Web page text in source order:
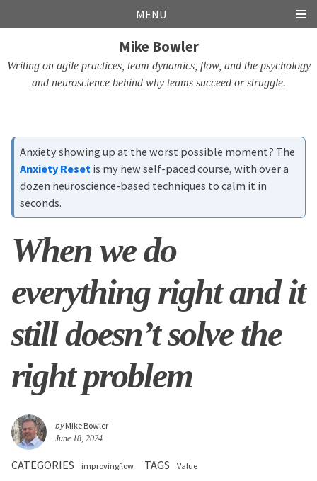
links
to
navigation
to
to
MENU
Mike Bowler
Writing on agile practices, team dynamics, flow, and the psychology
and neuroscience behind why teams succeed or struggle.
Anxiety showing up at the worst possible moment? The
Anxiety Reset is my new self-paced course, with over a
dozen neuroscience-based techniques to calm it in
seconds.
When we do
everything right and it
still doesn’t solve the
right problem
byMike Bowler
June 18, 2024
CATEGORIES improvingflow TAGS Value